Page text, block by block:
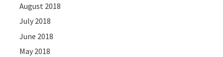
August 2018
July 2018
June 2018
May 2018